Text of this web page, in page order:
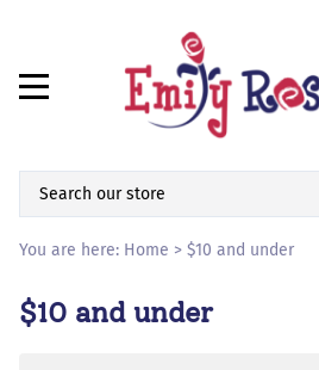
You are here: Home > $10 and under
$10 and under